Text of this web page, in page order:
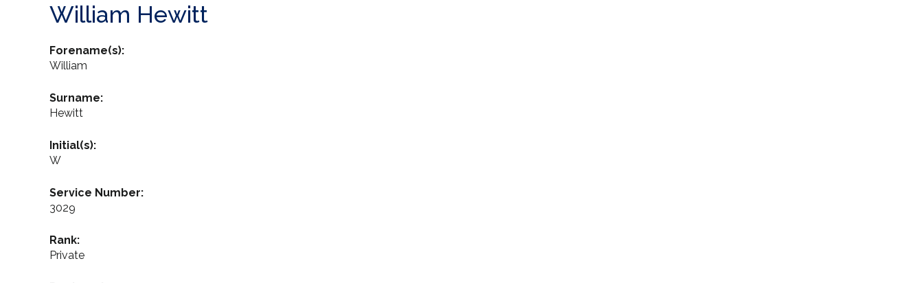
William Hewitt
Forename(s):
William
Surname:
Hewitt
Initial(s):
W
Service Number:
3029
Rank:
Private